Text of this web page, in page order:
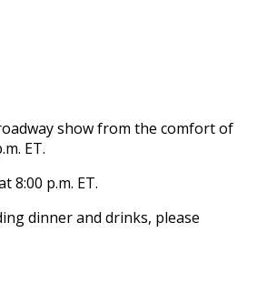
show from the comfort of
ET.
8:00 p.m. ET.
dinner and drinks, please